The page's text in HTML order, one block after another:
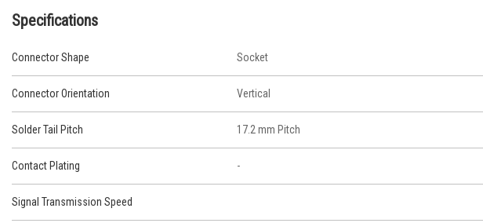
Specifications
Connector Shape Socket
Connector Orientation Vertical
Solder Tail Pitch 17.2 mm Pitch
Contact Plating -
Signal Transmission Speed